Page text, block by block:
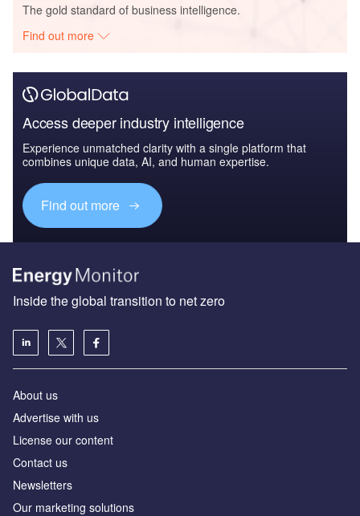
The gold standard of business intelligence.
Find out more
Access deeper industry intelligence
Experience unmatched clarity with a single platform that
combines unique data, AI, and human expertise.
Find out more
Inside the global transition to net zero
About us
Advertise with us
License our content
Contact us
Newsletters
Our marketing solutions